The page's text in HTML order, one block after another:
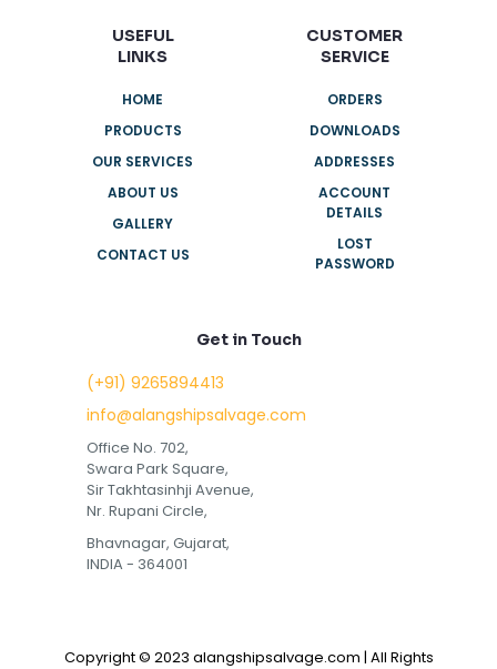
USEFUL
LINKS
HOME
PRODUCTS
OUR SERVICES
ABOUT US
GALLERY
CONTACT US
CUSTOMER
SERVICE
ORDERS
DOWNLOADS
ADDRESSES
ACCOUNT
DETAILS
LOST
PASSWORD
Get in Touch
(+91) 9265894413
info@alangshipsalvage.com
Office No. 702,
Swara Park Square,
Sir Takhtasinhji Avenue,
Nr. Rupani Circle,
Bhavnagar, Gujarat,
INDIA - 364001
Copyright © 2023 alangshipsalvage.com | All Rights